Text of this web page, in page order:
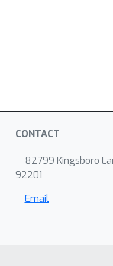
CONTACT
82799 Kingsboro
92201
Email